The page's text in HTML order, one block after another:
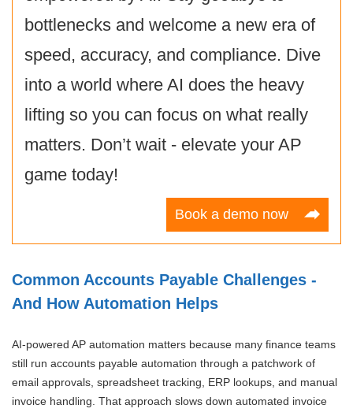
bottlenecks and welcome a new era of
speed, accuracy, and compliance. Dive
into a world where AI does the heavy
lifting so you can focus on what really
matters. Don’t wait - elevate your AP
game today!
Book a demo now
Common Accounts Payable Challenges -
And How Automation Helps
AI-powered AP automation matters because many finance teams
still run accounts payable automation through a patchwork of
email approvals, spreadsheet tracking, ERP lookups, and manual
invoice handling. That approach slows down automated invoice